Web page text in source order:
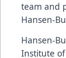
team and
Hansen-
Hansen-
Institute